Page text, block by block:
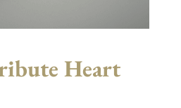
Heart